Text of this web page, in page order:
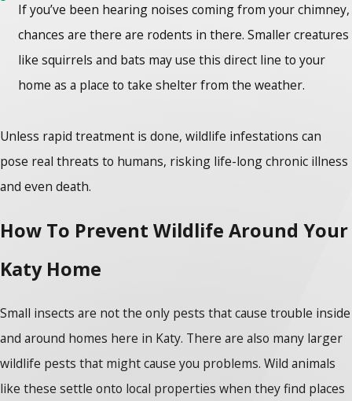
If you’ve been hearing noises coming from your chimney,
chances are there are rodents in there. Smaller creatures
like squirrels and bats may use this direct line to your
home as a place to take shelter from the weather.
Unless rapid treatment is done, wildlife infestations can
pose real threats to humans, risking life-long chronic illness
and even death.
How To Prevent Wildlife Around Your
Katy Home
Small insects are not the only pests that cause trouble inside
and around homes here in Katy. There are also many larger
wildlife pests that might cause you problems. Wild animals
like these settle onto local properties when they find places